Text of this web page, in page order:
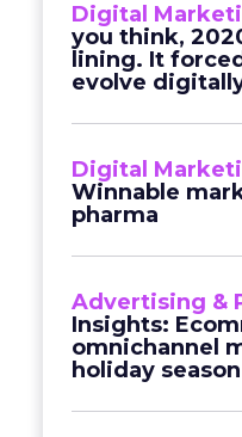
Digital
you think,
lining. It
evolve
Digital
Winnable
pharma
Advertising &
Insights:
omnichannel
holiday